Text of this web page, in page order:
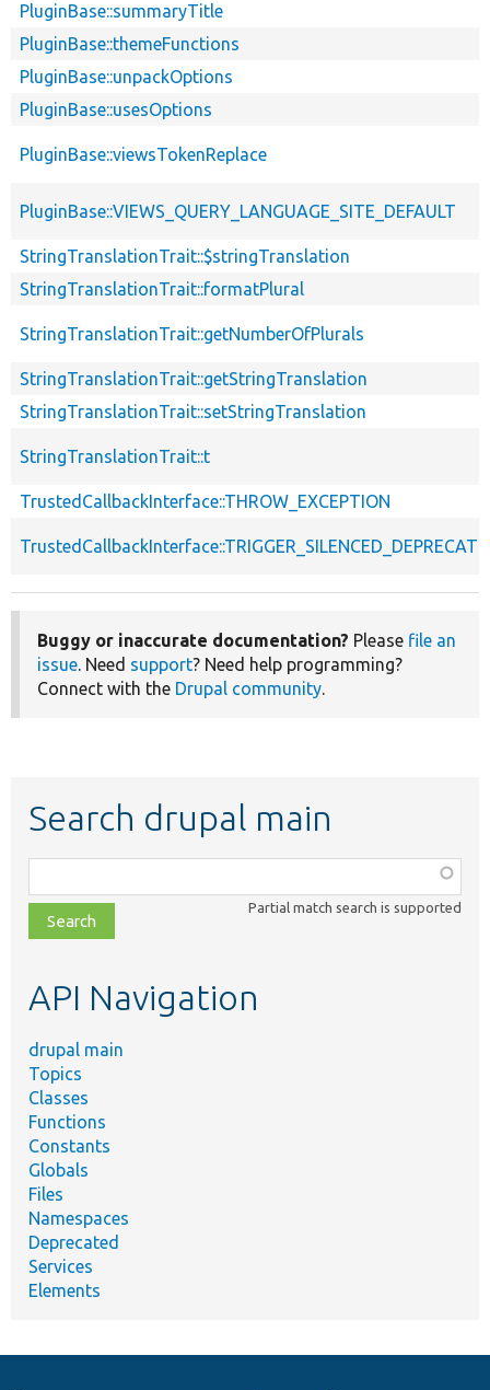
PluginBase::summaryTitle
PluginBase::themeFunctions
PluginBase::unpackOptions
PluginBase::usesOptions
PluginBase::viewsTokenReplace
PluginBase::VIEWS_QUERY_LANGUAGE_SITE_DEFAULT
StringTranslationTrait::$stringTranslation
StringTranslationTrait::formatPlural
StringTranslationTrait::getNumberOfPlurals
StringTranslationTrait::getStringTranslation
StringTranslationTrait::setStringTranslation
StringTranslationTrait::t
TrustedCallbackInterface::THROW_EXCEPTION
Buggy or inaccurate documentation? Please file an
issue. Need support? Need help programming?
Connect with the Drupal community.
Search drupal main
class,
file,
topic,
Partial match search is supported
API Navigation
drupal main
Topics
Classes
Functions
Constants
Globals
Files
Namespaces
Deprecated
Services
Elements